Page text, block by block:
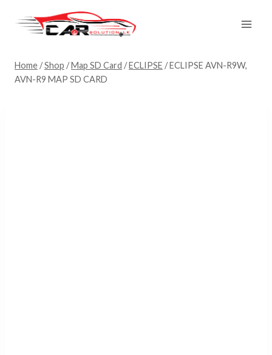
Home /Shop /Map SD Card /ECLIPSE /ECLIPSE AVN-R9W,
AVN-R9 MAP SD CARD